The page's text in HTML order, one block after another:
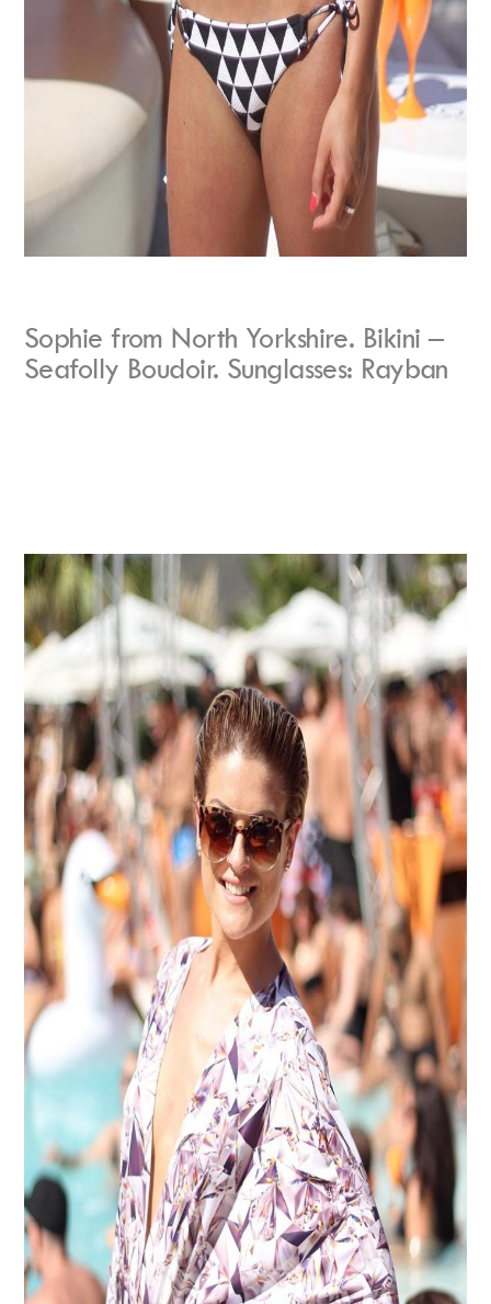
Sophie from North Yorkshire. Bikini –
Seafolly Boudoir. Sunglasses: Rayban